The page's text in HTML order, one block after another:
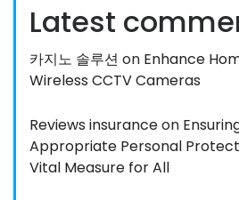
Latest
카지노 솔루션 on Enhance
Wireless CCTV Cameras
Reviews insuranceon
Appropriate Personal
Vital Measure for All